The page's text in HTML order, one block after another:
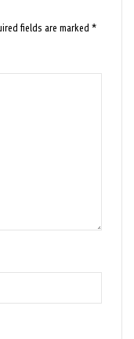
fields are marked*